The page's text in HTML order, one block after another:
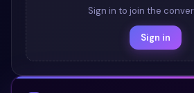
Sign in to join the
Sign in